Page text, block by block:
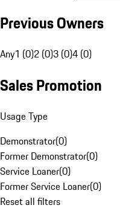
Previous Owners
Any1 (0)2 (0)3 (0)4 (0)
Sales Promotion
Usage Type
Demonstrator(0)
Former Demonstrator(0)
Service Loaner(0)
Former Service Loaner(0)
Reset all filters